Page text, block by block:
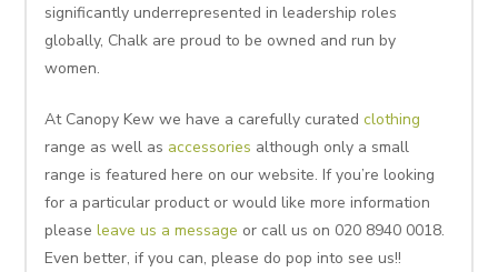
significantly underrepresented in leadership roles
globally, Chalk are proud to be owned and run by
women.
At Canopy Kew we have a carefully curatedclothing
range as well as accessories although only a small
range is featured here on our website. If you’re looking
for a particular product or would like more information
pleaseleave us a message or call us on 020 8940 0018.
Even better, if you can, please do pop into see us!!